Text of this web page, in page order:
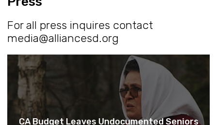
For all press inquires contact
media@alliancesd.org
CA Budget Leaves Undocumented Seniors